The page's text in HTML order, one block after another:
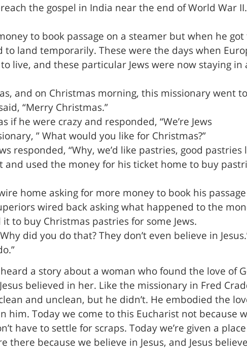
the gospel in India near the end of World War
to book passage on a steamer but when he
to land temporarily. These were the days when
live, and these particular Jews were now staying
and on Christmas morning, this missionary went
“Merry Christmas.”
if he were crazy and responded, “We’re Jews
” What would you like for Christmas?”
responded, “Why, we’d like pastries, good
and used the money for his ticket home to buy
home asking for more money to book his
wired back asking what happened to the
to buy Christmas pastries for some Jews.
did you do that? They don’t even believe in
heard a story about a woman who found the love
believed in her. Like the missionary in Fred
and unclean, but he didn’t. He embodied the
him. Today we come to this Eucharist not because
have to settle for scraps. Today we’re given a
there because we believe in Jesus, and Jesus